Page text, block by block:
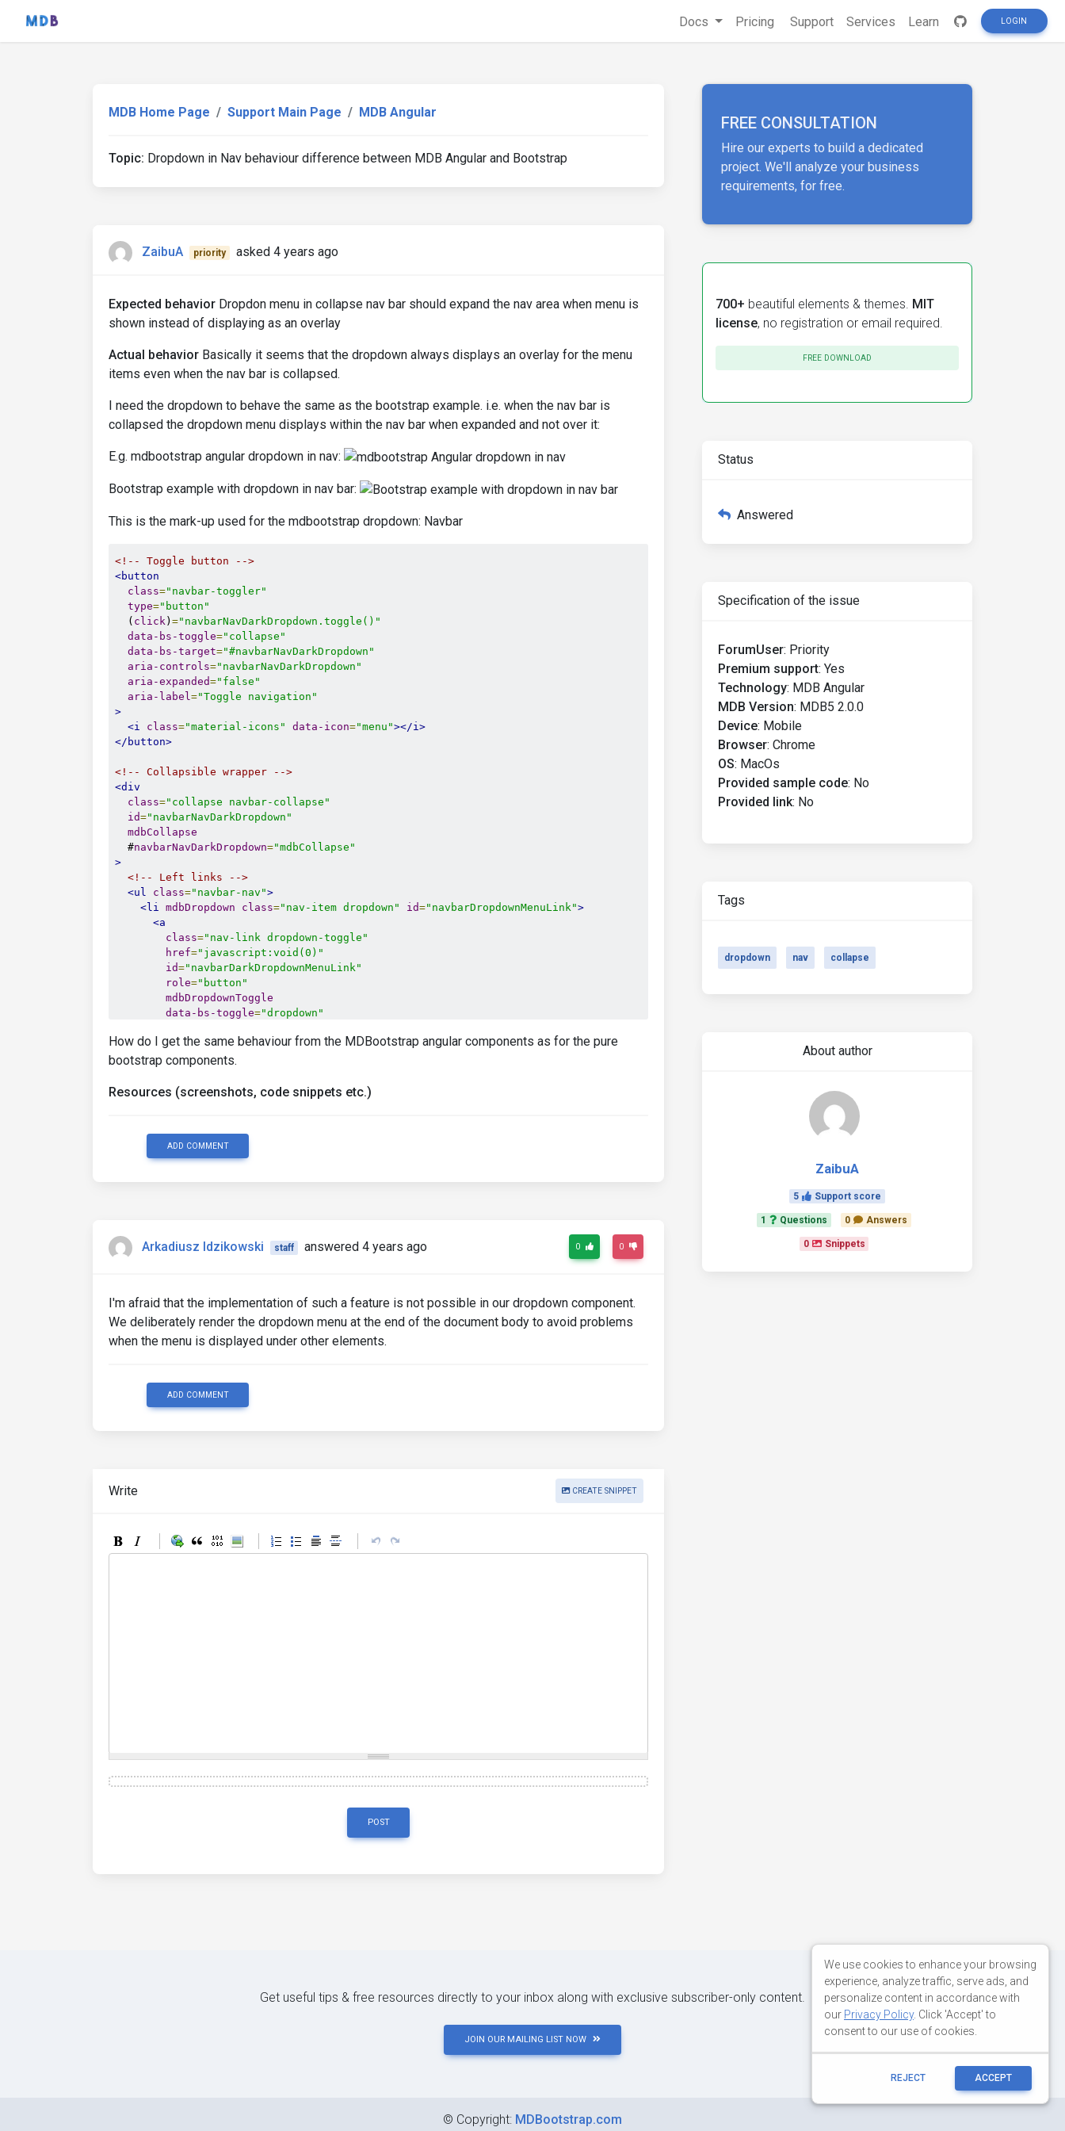
Docs Pricing Support Services Learn LOGIN
MDB Home Page Support Main Page MDB Angular
Topic: Dropdown in Nav behaviour difference between MDB Angular and Bootstrap
ZaibuA priority asked 4 years ago
Expected behavior Dropdon menu in collapse nav bar should expand the nav area when menu is
shown instead of displaying as an overlay
Actual behavior Basically it seems that the dropdown always displays an overlay for the menu
items even when the nav bar is collapsed.
I need the dropdown to behave the same as the bootstrap example. i.e. when the nav bar is
collapsed the dropdown menu displays within the nav bar when expanded and not over it:
E.g. mdbootstrap angular dropdown in nav:
Bootstrap example with dropdown in nav bar:
This is the mark-up used for the mdbootstrap dropdown: Navbar
<!-- Toggle button -->
<button
class="navbar-toggler"
type="button"
  (
click ) ="navbarNavDarkDropdown.toggle()"
data-bs-toggle="collapse"
data-bs-target="#navbarNavDarkDropdown"
aria-controls="navbarNavDarkDropdown"
aria-expanded="false"
aria-label ="Toggle navigation"
>
<i
class="material-icons" data-icon="menu"></i>
</button>
<!-- Collapsible wrapper -->
<div
class="collapse navbar-collapse"
id="navbarNavDarkDropdown"
mdbCollapse
  #
navbarNavDarkDropdown="mdbCollapse"
>
<!-- Left links -->
<ul
class="navbar-nav">
<li
mdbDropdown class="nav-item dropdown" id="navbarDropdownMenuLink">
<a
class="nav-link dropdown-toggle"
href="javascript:void(0)"
id="navbarDarkDropdownMenuLink"
role="button"
mdbDropdownToggle
data-bs-toggle="dropdown"
        Dropdown link
<ul
mdbDropdownMenu
aria-labelledby
<li><a class=
</ul>
</div>
How do I get the same behaviour from the MDBootstrap angular components as for the pure
bootstrap components.
Resources (screenshots, code snippets etc.)
ADD COMMENT
Arkadiusz Idzikowski staff answered 4 years ago 0 0
I'm afraid that the implementation of such a feature is not possible in our dropdown component.
We deliberately render the dropdown menu at the end of the document body to avoid problems
when the menu is displayed under other elements.
ADD COMMENT
Write CREATE SNIPPET
POST
FREE CONSULTATION
Hire our experts to build a dedicated
project. We'll analyze your business
requirements, for free.
700+ beautiful elements & themes. MIT
license, no registration or email required.
FREE DOWNLOAD
Status
Answered
Specification of the issue
ForumUser: Priority
Premium support: Yes
Technology: MDB Angular
MDB Version: MDB5 2.0.0
Device: Mobile
Browser: Chrome
OS: MacOs
Provided sample code: No
Provided link: No
Tags
dropdown nav collapse
About author
ZaibuA
5 Support score
1 Questions 0 Answers
0 Snippets
Get useful tips & free resources directly to your inbox along with exclusive subscriber-only content.
JOIN OUR MAILING LIST NOW
© Copyright: MDBootstrap.com
We use cookies to enhance your browsing
experience, analyze traffic, serve ads, and
personalize content in accordance with
our Privacy Policy. Click 'Accept' to
consent to our use of cookies.
REJECT ACCEPT